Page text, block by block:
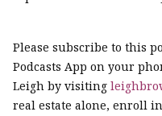
Please subscribe to this
Podcasts App on your
Leigh by visiting
real estate alone, enroll in